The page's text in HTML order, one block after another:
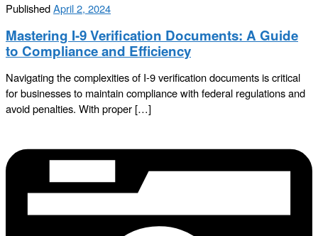
PublishedApril 2, 2024
Mastering I-9 Verification Documents: A Guide
to Compliance and Efficiency
Navigating the complexities of I-9 verification documents is critical
for businesses to maintain compliance with federal regulations and
avoid penalties. With proper […]